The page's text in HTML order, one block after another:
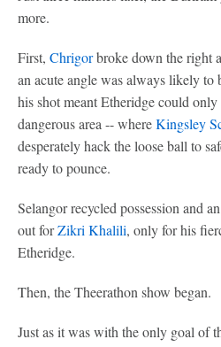
more.
First, Chrigorbroke down the right
an acute angle was always likely to
his shot meant Etheridge could
dangerous area -- whereKingsley
desperately hack the loose ball to
ready to pounce.
Selangor recycled possession and
out forZikri Khalili, only for his
Etheridge.
Then, the Theerathon show began.
Just as it was with the only goal of